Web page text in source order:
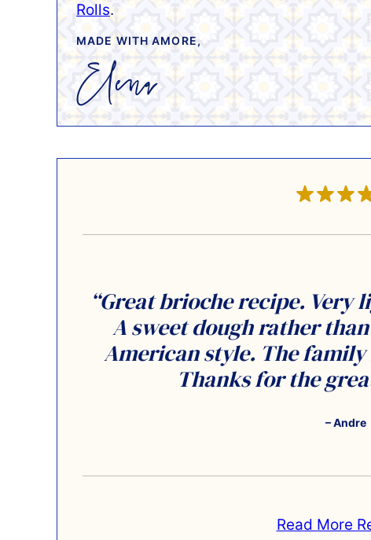
Rolls.
MADE WITH AMORE,
“Great brioche recipe.
A sweet dough rather
American style. The
Thanks for the
– Andre
Read More